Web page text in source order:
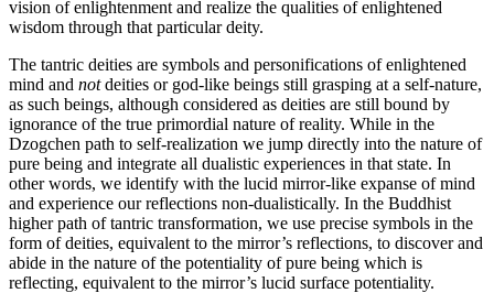
vision of enlightenment and realize the qualities of enlightened
wisdom through that particular deity.
The tantric deities are symbols and personifications of enlightened
mind and notdeities or god-like beings still grasping at a self-nature,
as such beings, although considered as deities are still bound by
ignorance of the true primordial nature of reality. While in the
Dzogchen path to self-realization we jump directly into the nature of
pure being and integrate all dualistic experiences in that state. In
other words, we identify with the lucid mirror-like expanse of mind
and experience our reflections non-dualistically. In the Buddhist
higher path of tantric transformation, we use precise symbols in the
form of deities, equivalent to the mirror’s reflections, to discover and
abide in the nature of the potentiality of pure being which is
reflecting, equivalent to the mirror’s lucid surface potentiality.